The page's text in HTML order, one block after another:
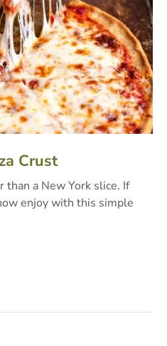
Crust
a New York slice. If
enjoy with this simple